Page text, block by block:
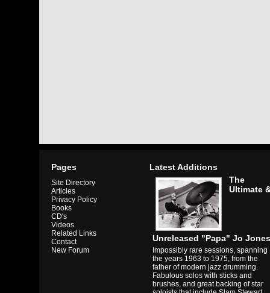
Pages
Site Directory
Articles
Privacy Policy
Books
CD's
Videos
Related Links
Contact
New Forum
Latest Additions
The
Ultimate
Unreleased "Papa" Jo Jones
Impossibly rare sessions, spanning
the years 1963 to 1975, from the
father of modern jazz drumming.
Fabulous solos with sticks and
brushes, and great backing of star